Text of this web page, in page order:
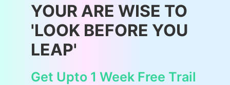
YOUR ARE WISE TO
'LOOK BEFORE YOU
LEAP'
Get Upto 1 Week Free Trail